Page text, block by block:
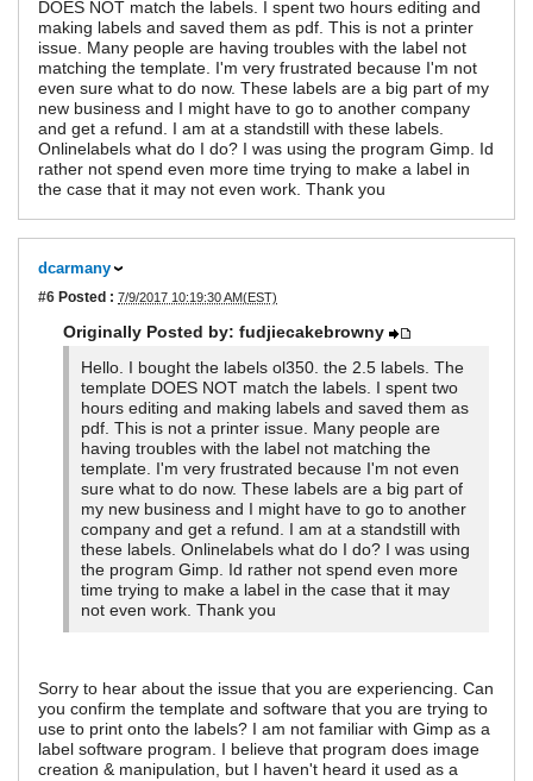
DOES NOT match the labels. I spent two hours editing and
making labels and saved them as pdf. This is not a printer
issue. Many people are having troubles with the label not
matching the template. I'm very frustrated because I'm not
even sure what to do now. These labels are a big part of my
new business and I might have to go to another company
and get a refund. I am at a standstill with these labels.
Onlinelabels what do I do? I was using the program Gimp. Id
rather not spend even more time trying to make a label in
the case that it may not even work. Thank you
dcarmany
#6 Posted : 7/9/2017 10:19:30 AM(EST)
Originally Posted by: fudjiecakebrowny
Hello. I bought the labels ol350. the 2.5 labels. The
template DOES NOT match the labels. I spent two
hours editing and making labels and saved them as
pdf. This is not a printer issue. Many people are
having troubles with the label not matching the
template. I'm very frustrated because I'm not even
sure what to do now. These labels are a big part of
my new business and I might have to go to another
company and get a refund. I am at a standstill with
these labels. Onlinelabels what do I do? I was using
the program Gimp. Id rather not spend even more
time trying to make a label in the case that it may
not even work. Thank you
Sorry to hear about the issue that you are experiencing. Can
you confirm the template and software that you are trying to
use to print onto the labels? I am not familiar with Gimp as a
label software program. I believe that program does image
creation & manipulation, but I haven't heard it used as a